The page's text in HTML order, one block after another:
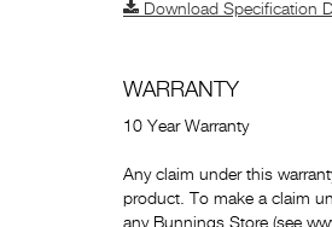
Download Specification
WARRANTY
10 Year Warranty
Any claim under this
product. To make a claim
any Bunnings Store (see